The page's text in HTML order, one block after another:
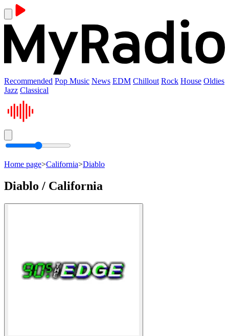
Recommended Pop Music News EDM Chillout Rock House Oldies
Jazz Classical
Home page>California>Diablo
Diablo / California